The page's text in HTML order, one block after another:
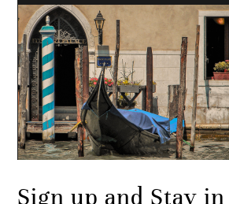
Sign up and Stay